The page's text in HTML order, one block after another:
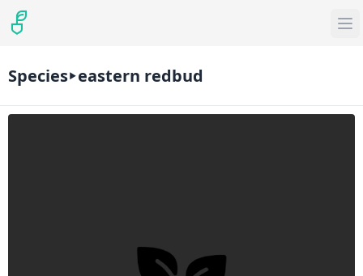
Species eastern redbud